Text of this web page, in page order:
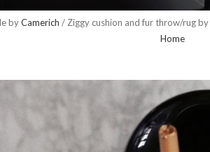
byCamerich / Ziggy cushion and fur throw/rug by
Home